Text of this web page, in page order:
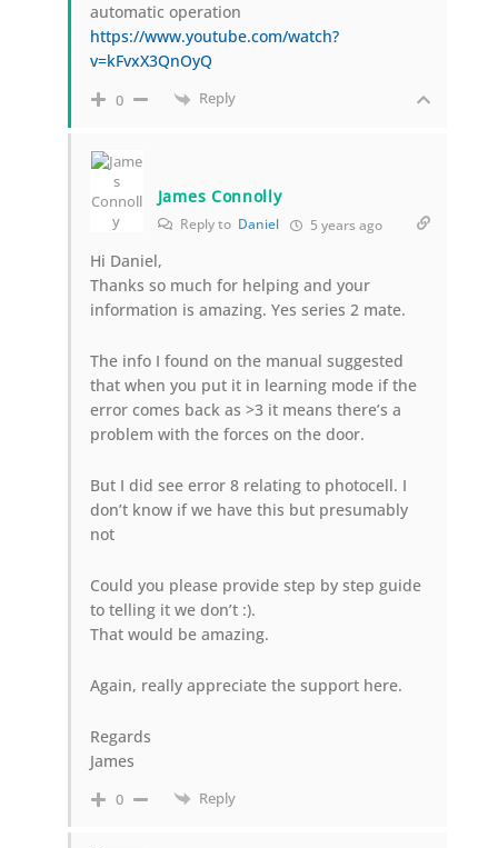
automatic operation
https://www.youtube.com/watch?
v=kFvxX3QnOyQ
0 Reply
James Connolly
Reply to Daniel 5 years ago
Hi Daniel,
Thanks so much for helping and your
information is amazing. Yes series 2 mate.
The info I found on the manual suggested
that when you put it in learning mode if the
error comes back as >3 it means there’s a
problem with the forces on the door.
But I did see error 8 relating to photocell. I
don’t know if we have this but presumably
not
Could you please provide step by step guide
to telling it we don’t :).
That would be amazing.
Again, really appreciate the support here.
Regards
James
0 Reply